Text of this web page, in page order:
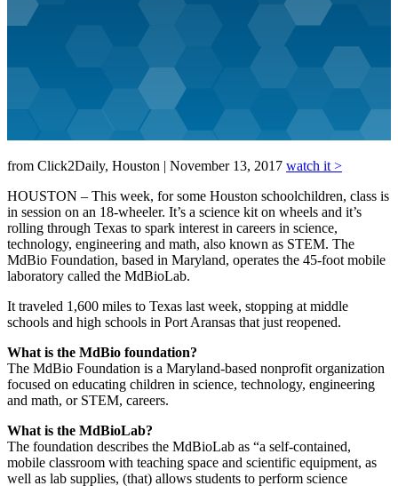
from Click2Daily, Houston | November 13, 2017 watch it >
HOUSTON – This week, for some Houston schoolchildren, class is
in session on an 18-wheeler. It’s a science kit on wheels and it’s
rolling through Texas to spark interest in careers in science,
technology, engineering and math, also known as STEM. The
MdBio Foundation, based in Maryland, operates the 45-foot mobile
laboratory called the MdBioLab.
It traveled 1,600 miles to Texas last week, stopping at middle
schools and high schools in Port Aransas that just reopened.
What is the MdBio foundation?
The MdBio Foundation is a Maryland-based nonprofit organization
focused on educating children in science, technology, engineering
and math, or STEM, careers.
What is the MdBioLab?
The foundation describes the MdBioLab as “a self-contained,
mobile classroom with teaching space and scientific equipment, as
well as lab supplies, (that) allows students to perform science